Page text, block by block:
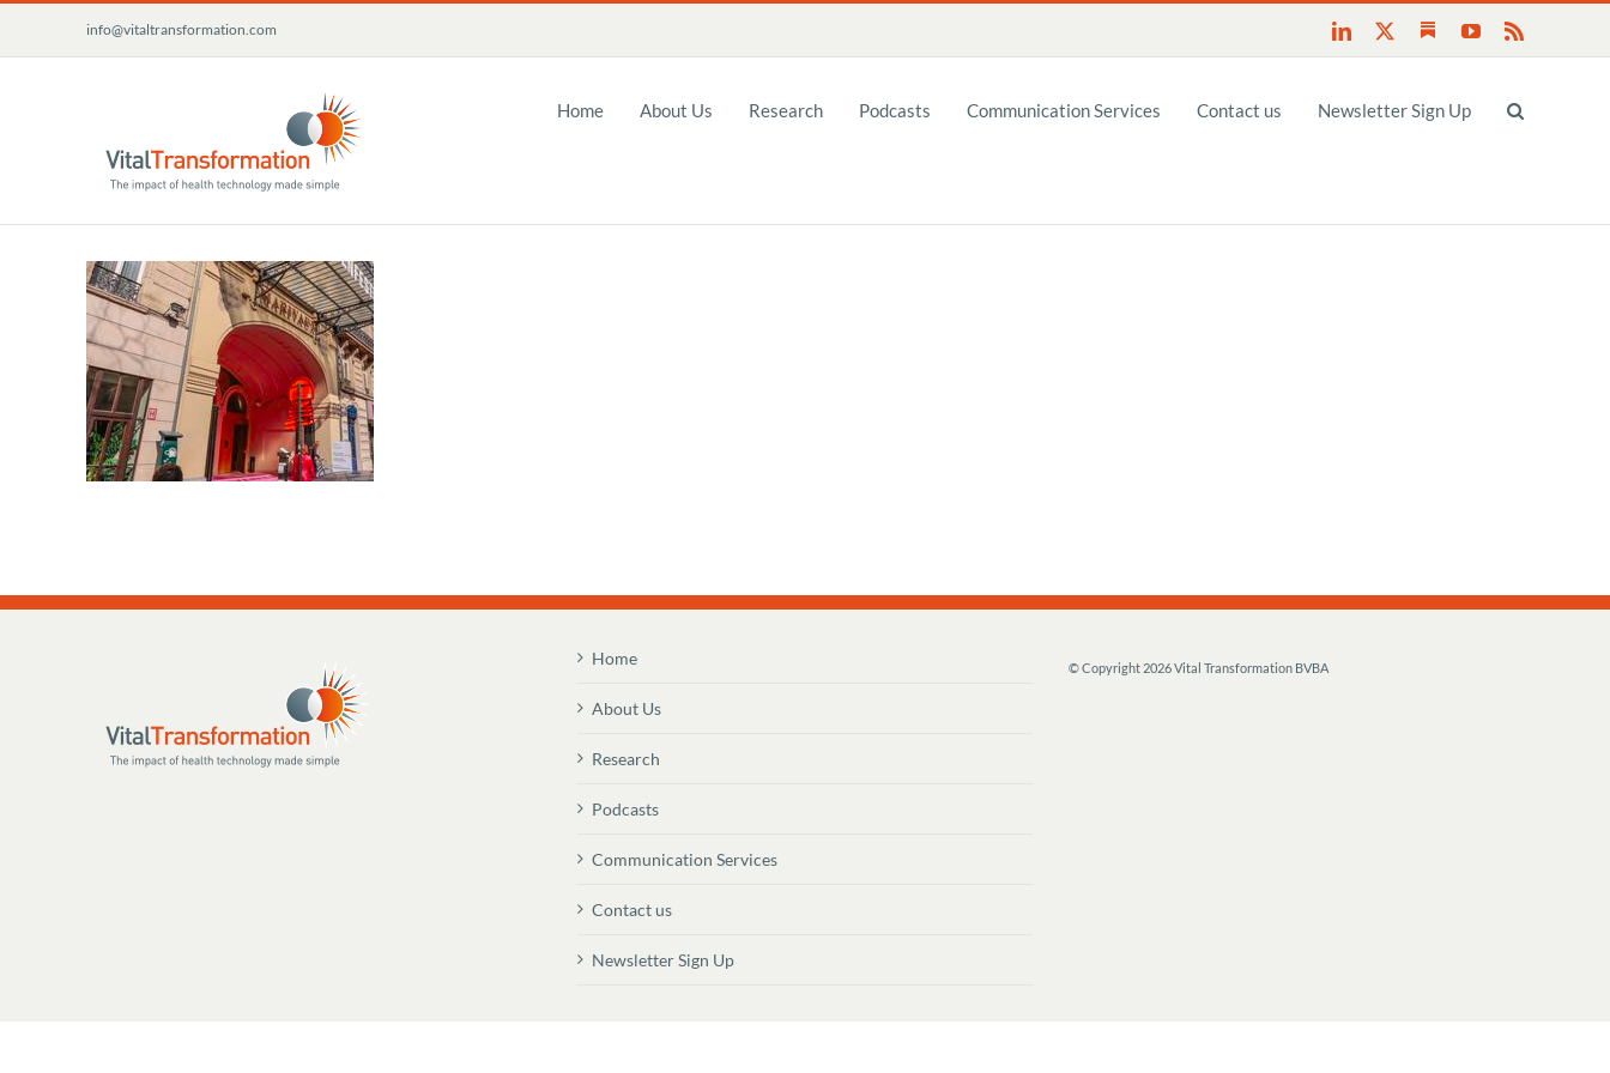
content
info@vitaltransformation.com LinkedIn SubstackYouTube
Home About Us Research Podcasts Communication Services Contact us Newsletter Sign Up
Home
About Us
Research
Podcasts
Communication Services
Contact us
Newsletter Sign Up
© Copyright 2026 Vital Transformation BVBA